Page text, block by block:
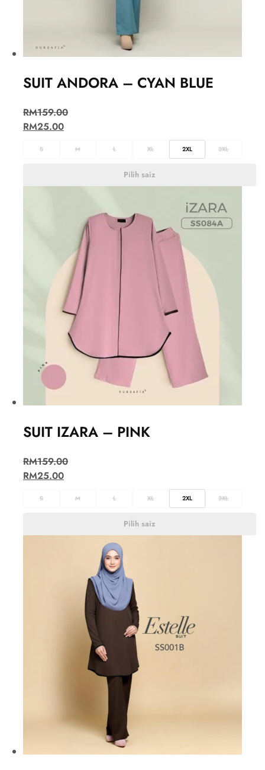
SUIT ANDORA – CYAN BLUE
RM159.00
RM25.00
S M L XL 2XL 3XL
Pilih saiz
SUIT IZARA – PINK
RM159.00
RM25.00
S M L XL 2XL 3XL
Pilih saiz